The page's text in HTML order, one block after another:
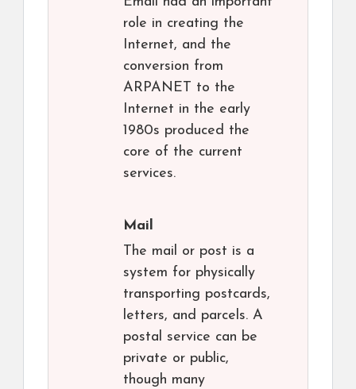
role in creating the
Internet, and the
conversion from
ARPANET to the
Internet in the early
1980s produced the
core of the current
services.
Mail
The mail or post is a
system for physically
transporting postcards,
letters, and parcels. A
postal service can be
private or public,
though many